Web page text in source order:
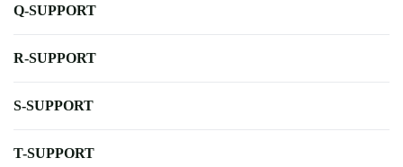
Q-SUPPORT
R-SUPPORT
S-SUPPORT
T-SUPPORT